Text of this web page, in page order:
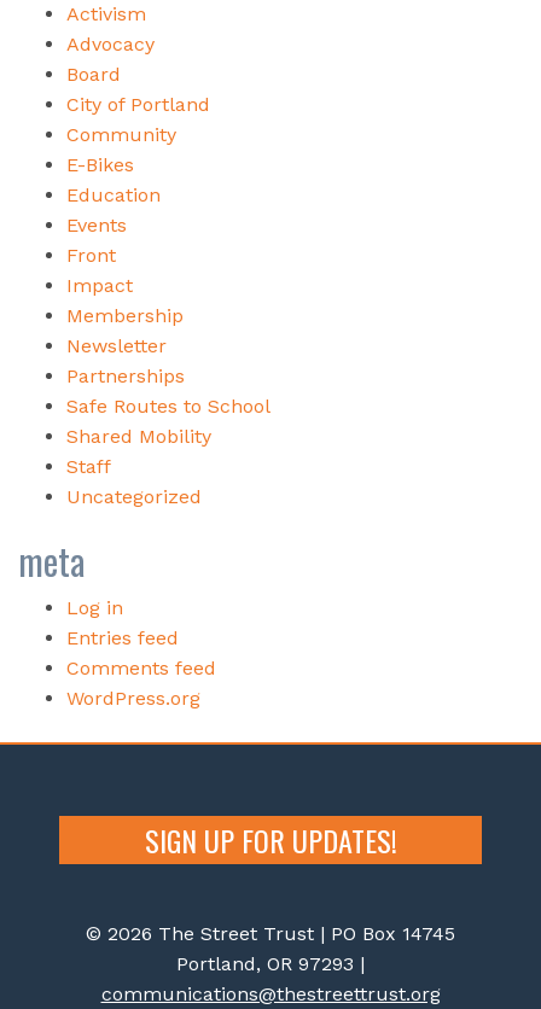
Activism
Advocacy
Board
City of Portland
Community
E-Bikes
Education
Events
Front
Impact
Membership
Newsletter
Partnerships
Safe Routes to School
Shared Mobility
Staff
Uncategorized
meta
Log in
Entries feed
Comments feed
WordPress.org
SIGN UP FOR UPDATES!
© 2026 The Street Trust | PO Box 14745
Portland, OR 97293 |
communications@thestreettrust.org